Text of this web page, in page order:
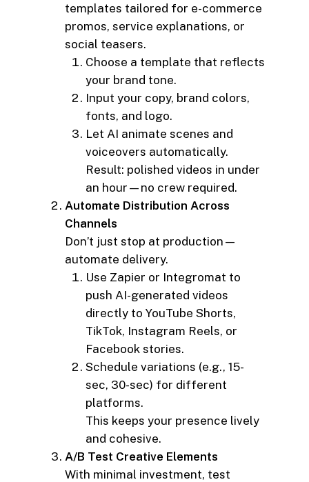
templates tailored for e-commerce
promos, service explanations, or
social teasers.
Choose a template that reflects
your brand tone.
Input your copy, brand colors,
fonts, and logo.
Let AI animate scenes and
voiceovers automatically.
Result: polished videos in under
an hour—no crew required.
Automate Distribution Across
Channels
Don’t just stop at production—
automate delivery.
Use Zapier or Integromat to
push AI-generated videos
directly to YouTube Shorts,
TikTok, Instagram Reels, or
Facebook stories.
Schedule variations (e.g., 15-
sec, 30-sec) for different
platforms.
This keeps your presence lively
and cohesive.
A/B Test Creative Elements
With minimal investment, test